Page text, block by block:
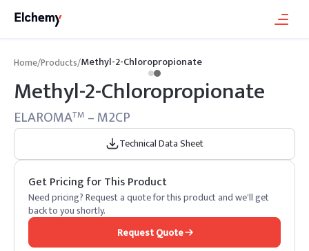
Home/Products/Methyl-2-Chloropropionate
Methyl-2-Chloropropionate
ELAROMATM – M2CP
Technical Data Sheet
Get Pricing for This Product
Need pricing? Request a quote for this product and we'll get
back to you shortly.
Request Quote